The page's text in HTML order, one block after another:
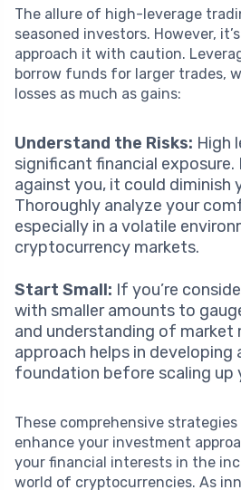
The allure of high-leverage
seasoned investors. However,
approach it with caution.
borrow funds for larger trades,
losses as much as gains:
Understand the Risks: High
significant financial
against you, it could diminish
Thoroughly analyze your
especially in a volatile
cryptocurrency markets.
Start Small: If you’re
with smaller amounts to
and understanding of market
approach helps in developing
foundation before scaling up
These comprehensive
enhance your investment
your financial interests in the
world of cryptocurrencies. As